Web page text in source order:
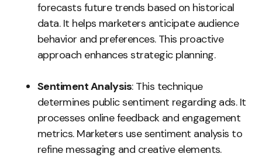
forecasts future trends based on historical
data. It helps marketers anticipate audience
behavior and preferences. This proactive
approach enhances strategic planning.
Sentiment Analysis: This technique
determines public sentiment regarding ads. It
processes online feedback and engagement
metrics. Marketers use sentiment analysis to
refine messaging and creative elements.